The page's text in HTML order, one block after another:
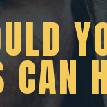
CAN